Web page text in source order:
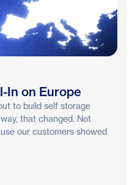
In on Europe
to build self storage
that changed. Not
our customers showed